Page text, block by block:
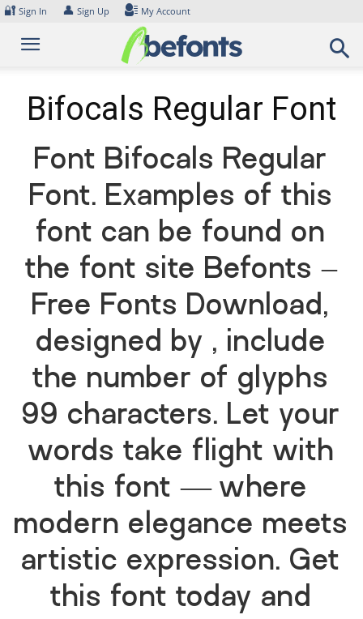
Skip
content
🔐 Sign In 👤 Sign Up My Account
Bifocals Regular Font
Font Bifocals Regular
Font. Examples of this
font can be found on
the font site Befonts –
Free Fonts Download,
designed by , include
the number of glyphs
99 characters. Let your
words take flight with
this font — where
modern elegance meets
artistic expression. Get
this font today and